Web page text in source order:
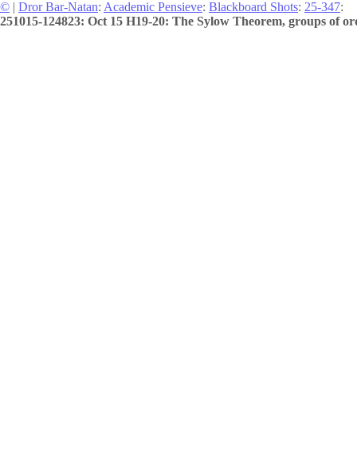
© | Dror Bar-Natan: Academic Pensieve: Blackboard Shots: 25-347:
251015-124823: Oct 15 H19-20: The Sylow Theorem, groups of